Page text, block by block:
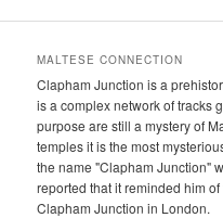
MALTESE CONNECTION
Clapham Junction is a
is a complex network of tracks
purpose are still a mystery of
temples it is the most
the name "Clapham Junction"
reported that it reminded him
Clapham Junction in London.